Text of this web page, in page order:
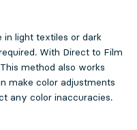
in light textiles or dark
With Direct to Film
method also works
make color adjustments
any color inaccuracies.